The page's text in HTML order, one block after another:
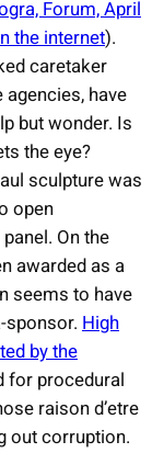
Forum, April
the internet).
caretaker
have
but wonder. Is
the eye?
sculpture was
open
On the
awarded as a
seems to have
sponsor. High
by the
for procedural
raison d’etre
out corruption.